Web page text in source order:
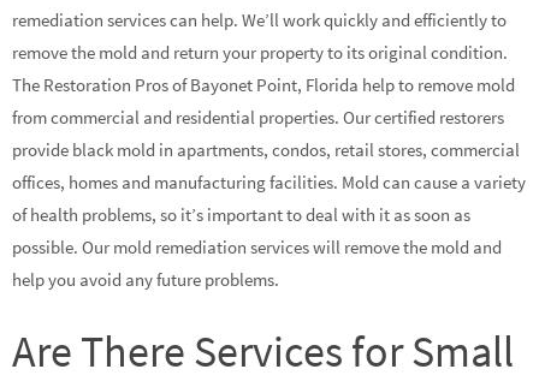
remediation services can help. We’ll work quickly and efficiently to
remove the mold and return your property to its original condition.
The Restoration Pros of Bayonet Point, Florida help to remove mold
from commercial and residential properties. Our certified restorers
provide black mold in apartments, condos, retail stores, commercial
offices, homes and manufacturing facilities. Mold can cause a variety
of health problems, so it’s important to deal with it as soon as
possible. Our mold remediation services will remove the mold and
help you avoid any future problems.
Are There Services for Small